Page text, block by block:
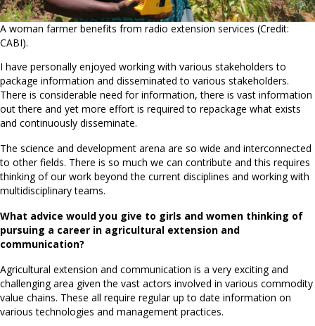
A woman farmer benefits from radio extension services (Credit:
CABI).
I have personally enjoyed working with various stakeholders to
package information and disseminated to various stakeholders.
There is considerable need for information, there is vast information
out there and yet more effort is required to repackage what exists
and continuously disseminate.
The science and development arena are so wide and interconnected
to other fields. There is so much we can contribute and this requires
thinking of our work beyond the current disciplines and working with
multidisciplinary teams.
What advice would you give to girls and women thinking of
pursuing a career in agricultural extension and
communication?
Agricultural extension and communication is a very exciting and
challenging area given the vast actors involved in various commodity
value chains. These all require regular up to date information on
various technologies and management practices.